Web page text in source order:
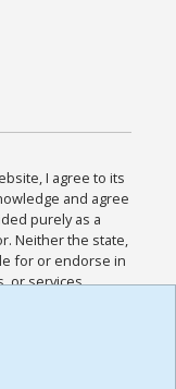
I agree to its
and agree
purely as a
Neither the state,
for or endorse in
or services
and
for this
the